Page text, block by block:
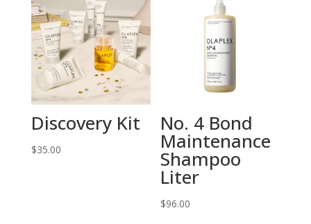
Discovery Kit
$35.00
No. 4 Bond
Maintenance
Shampoo
Liter
$96.00